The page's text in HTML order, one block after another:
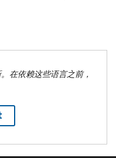
在依赖这些语言之前，